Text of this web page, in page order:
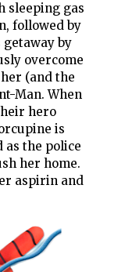
sleeping gas
followed by
by
overcome
(and the
Man. When
hero
is
as the police
her home.
aspirin and